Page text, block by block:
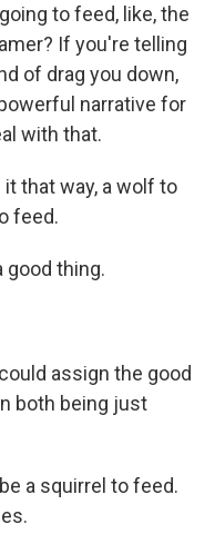
to feed, like, the
If you're telling
of drag you down,
narrative for
with that.
that way, a wolf to
feed.
good thing.
assign the good
both being just
a squirrel to feed.